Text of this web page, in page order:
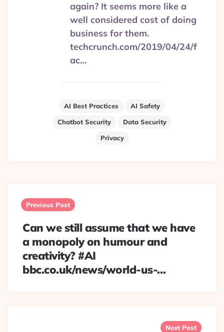
again? It seems more like a
well considered cost of doing
business for them.
techcrunch.com/2019/04/24/f
ac…
AI Best Practices
AI Safety
Chatbot Security
Data Security
Privacy
navigation
Previous Post
Can we still assume that we have
a monopoly on humour and
creativity? #AI
bbc.co.uk/news/world-us-…
Next Post